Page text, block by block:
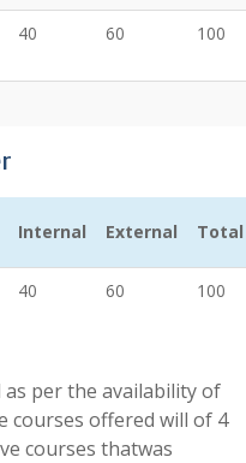
40 60 100
Internal External Total
40 60 100
as per the availability of
courses offered will of 4
courses thatwas